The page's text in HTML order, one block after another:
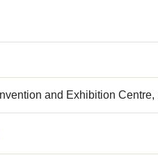
and Exhibition